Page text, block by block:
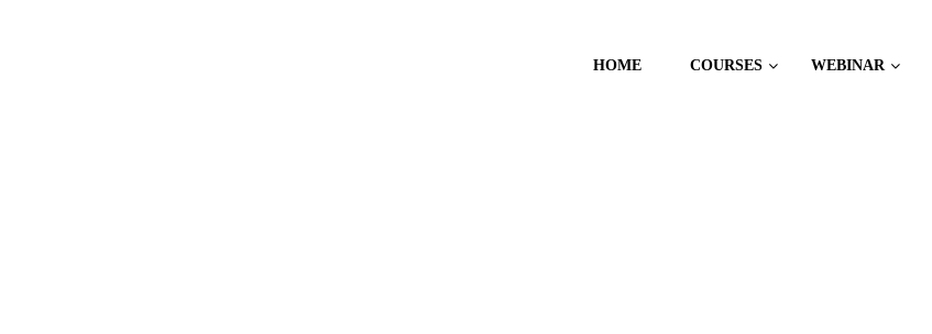
HOME COURSES WEBINAR